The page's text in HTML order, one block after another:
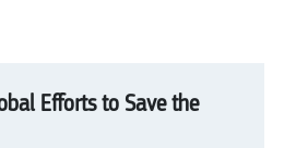
Efforts to Save the